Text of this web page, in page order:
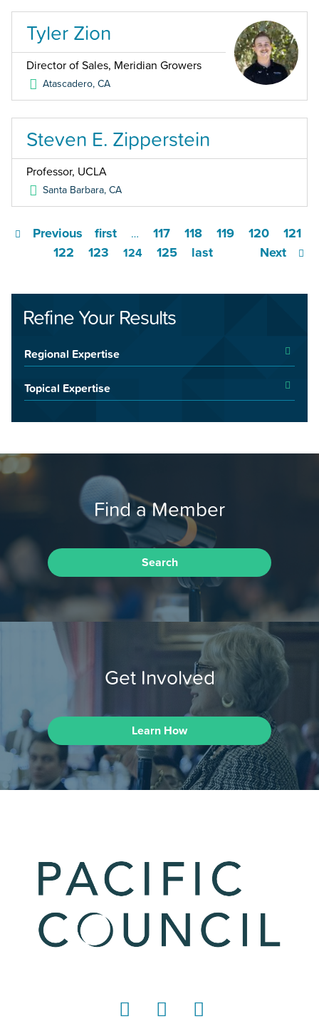
Tyler Zion
Director of Sales, Meridian Growers
Atascadero,CA
Steven E. Zipperstein
Professor, UCLA
Santa Barbara,CA
first
Previous … 117 118 119 120
121
122
123 124 125 Next
last
Refine Your Results
Regional Expertise
Topical Expertise
Find a Member
Search
Get Involved
Learn How